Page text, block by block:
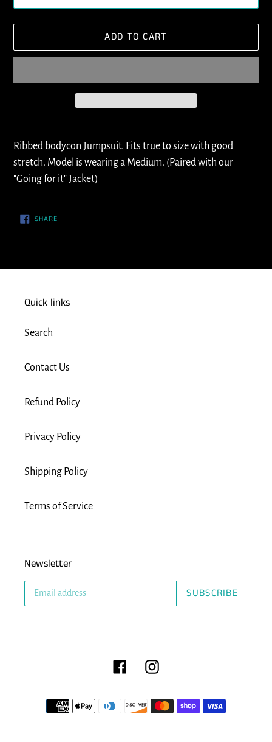
ADD TO CART
product
to
your
Ribbed bodycon Jumpsuit. Fits true to size with good
stretch. Model is wearing a Medium. (Paired with our
"Going for it" Jacket)
SHARESHARE
ON
Quick links
Search
Contact Us
Refund Policy
Privacy Policy
Shipping Policy
Terms of Service
Newsletter
SUBSCRIBE
FacebookInstagram
Payment
methods